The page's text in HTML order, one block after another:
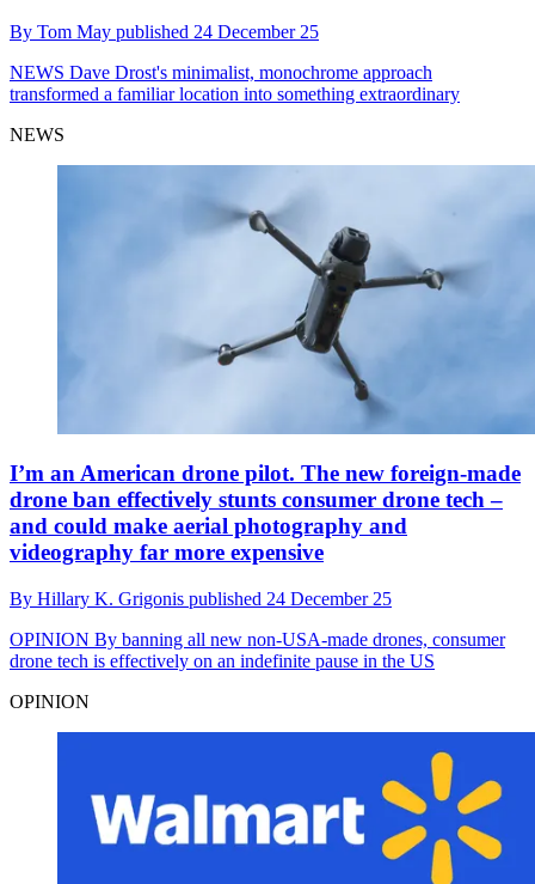
By Tom May published 24 December 25
NEWS Dave Drost's minimalist, monochrome approach
transformed a familiar location into something extraordinary
NEWS
I’m an American drone pilot. The new foreign-made
drone ban effectively stunts consumer drone tech –
and could make aerial photography and
videography far more expensive
By Hillary K. Grigonis published 24 December 25
OPINION By banning all new non-USA-made drones, consumer
drone tech is effectively on an indefinite pause in the US
OPINION